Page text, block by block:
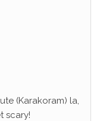
(Karakoram) la,
scary!